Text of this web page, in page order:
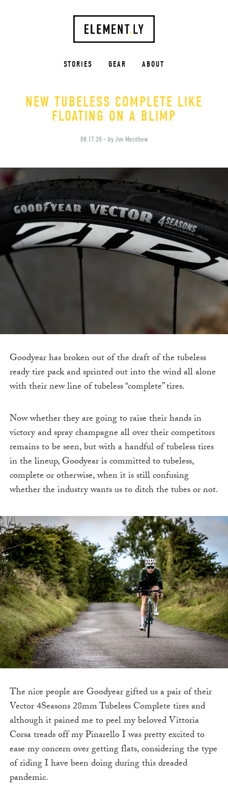
STORIES GEAR ABOUT
NEW TUBELESS COMPLETE LIKE
FLOATING ON A BLIMP
08.17.20 – by Jim Merithew
Goodyear has broken out of the draft of the tubeless
ready tire pack and sprinted out into the wind all alone
with their new line of tubeless “complete” tires.
Now whether they are going to raise their hands in
victory and spray champagne all over their competitors
remains to be seen, but with a handful of tubeless tires
in the lineup, Goodyear is committed to tubeless,
complete or otherwise, when it is still confusing
whether the industry wants us to ditch the tubes or not.
The nice people are Goodyear gifted us a pair of their
Vector 4Seasons 28mm Tubeless Complete tires and
although it pained me to peel my beloved Vittoria
Corsa treads off my Pinarello I was pretty excited to
ease my concern over getting flats, considering the type
of riding I have been doing during this dreaded
pandemic.